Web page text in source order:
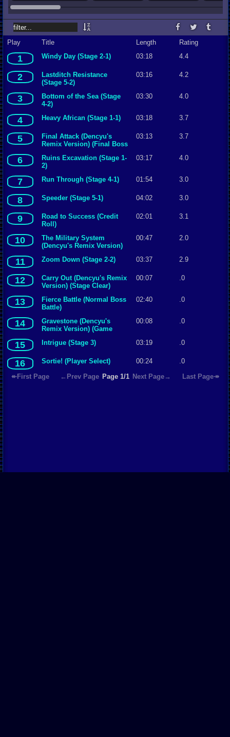
Play Title Length Rating
1 Windy Day (Stage 2-1) 03:18 4.4
2
Lastditch Resistance
(Stage 5-2)
03:16 4.2
3
Bottom of the Sea (Stage
4-2)
03:30 4.0
4 Heavy African (Stage 1-1) 03:18 3.7
5
Final Attack (Dencyu's
Remix Version) (Final Boss
{Toshikazu Tanaka,
Takushi Hiyamuta,
JIM}.mp3
03:13 3.7
6
Ruins Excavation (Stage 1-
2)
03:17 4.0
7 Run Through (Stage 4-1) 01:54 3.0
8 Speeder (Stage 5-1) 04:02 3.0
9
Road to Success (Credit
Roll)
02:01 3.1
10
The Military System
(Dencyu's Remix Version)
Screen)
00:47 2.0
11 Zoom Down (Stage 2-2) 03:37 2.9
12
Carry Out (Dencyu's Remix
Version) (Stage Clear)
00:07 .0
13
Fierce Battle (Normal Boss
Battle)
02:40 .0
14
Gravestone (Dencyu's
Remix Version) (Game
00:08 .0
15 Intrigue (Stage 3) 03:19 .0
16 Sortie! (Player Select) 00:24
.0
↞First Page
←Prev Page Page 1/1 Next Page→ Last Page↠